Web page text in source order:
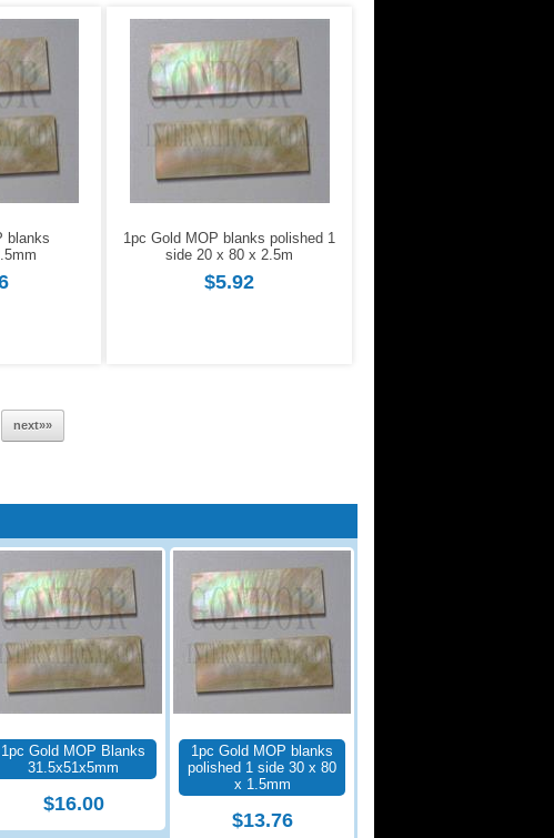
blanks
1pc Gold MOP blanks polished 1
side 20 x 80 x 2.5m
$5.92
next»»
1pc Gold MOP Blanks
31.5x51x5mm
$16.00
1pc Gold MOP blanks
polished 1 side 30 x 80
x 1.5mm
$13.76